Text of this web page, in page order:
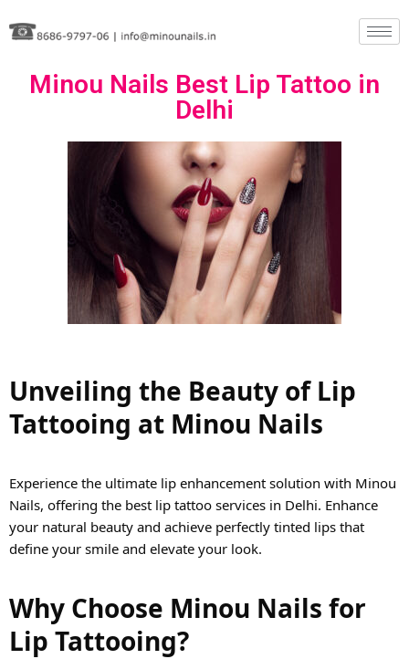
content
Minou Nails Best Lip Tattoo in
Delhi
Unveiling the Beauty of Lip
Tattooing at Minou Nails
Experience the ultimate lip enhancement solution with Minou
Nails, offering the best lip tattoo services in Delhi. Enhance
your natural beauty and achieve perfectly tinted lips that
define your smile and elevate your look.
Why Choose Minou Nails for
Lip Tattooing?